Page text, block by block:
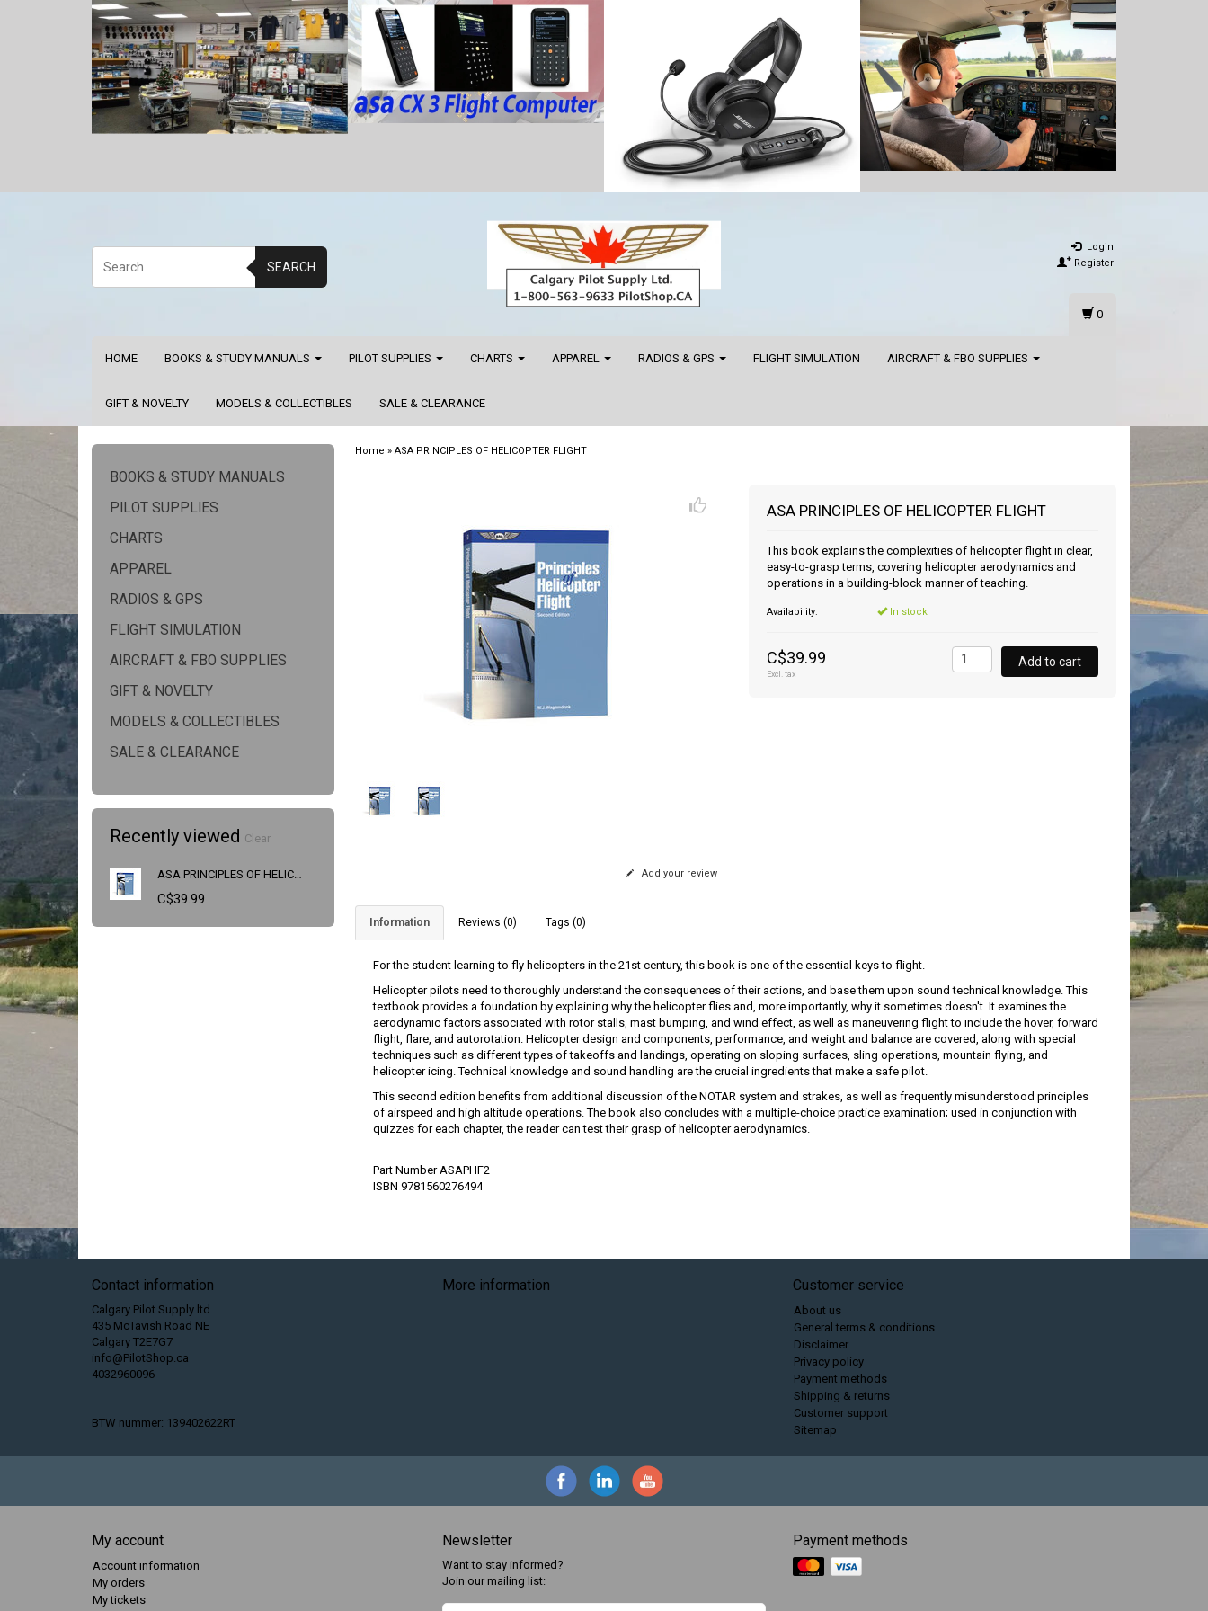
SEARCH
Login
Register
HOME BOOKS & STUDY MANUALS PILOT SUPPLIES CHARTS APPAREL RADIOS & GPS FLIGHT SIMULATION AIRCRAFT & FBO SUPPLIES
GIFT & NOVELTY MODELS & COLLECTIBLES SALE & CLEARANCE
0
BOOKS & STUDY MANUALS
PILOT SUPPLIES
CHARTS
APPAREL
RADIOS & GPS
FLIGHT SIMULATION
AIRCRAFT & FBO SUPPLIES
GIFT & NOVELTY
MODELS & COLLECTIBLES
SALE & CLEARANCE
Recently viewed Clear
C$39.99
Home » ASA PRINCIPLES OF HELICOPTER FLIGHT
ASA PRINCIPLES OF HELICOPTER FLIGHT
This book explains the complexities of helicopter flight in clear,
easy-to-grasp terms, covering helicopter aerodynamics and
operations in a building-block manner of teaching.
Availability: In stock
C$39.99
Excl. tax
Add to cart
Add your review
Information Reviews (0) Tags (0)
For the student learning to fly helicopters in the 21st century, this book is one of the essential keys to flight.
Helicopter pilots need to thoroughly understand the consequences of their actions, and base them upon sound technical knowledge. This
textbook provides a foundation by explaining why the helicopter flies and, more importantly, why it sometimes doesn't. It examines the
aerodynamic factors associated with rotor stalls, mast bumping, and wind effect, as well as maneuvering flight to include the hover, forward
flight, flare, and autorotation. Helicopter design and components, performance, and weight and balance are covered, along with special
techniques such as different types of takeoffs and landings, operating on sloping surfaces, sling operations, mountain flying, and
helicopter icing. Technical knowledge and sound handling are the crucial ingredients that make a safe pilot.
This second edition benefits from additional discussion of the NOTAR system and strakes, as well as frequently misunderstood principles
of airspeed and high altitude operations. The book also concludes with a multiple-choice practice examination; used in conjunction with
quizzes for each chapter, the reader can test their grasp of helicopter aerodynamics.
Part Number ASAPHF2
ISBN 9781560276494
Contact information
Calgary Pilot Supply ltd.
435 McTavish Road NE
Calgary T2E7G7
info@PilotShop.ca
4032960096
BTW nummer: 139402622RT
More information Customer service
About us
General terms & conditions
Disclaimer
Privacy policy
Payment methods
Shipping & returns
Customer support
Sitemap
My account
Account information
My orders
My tickets
Newsletter
Want to stay informed?
Join our mailing list:
Payment methods